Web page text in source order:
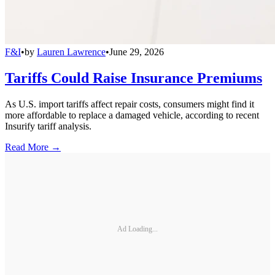
F&I•by Lauren Lawrence•June 29, 2026
Tariffs Could Raise Insurance Premiums
As U.S. import tariffs affect repair costs, consumers might find it
more affordable to replace a damaged vehicle, according to recent
Insurify tariff analysis.
Read More →
Ad Loading...